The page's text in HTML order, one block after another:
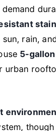
rain,
5-
urban
though